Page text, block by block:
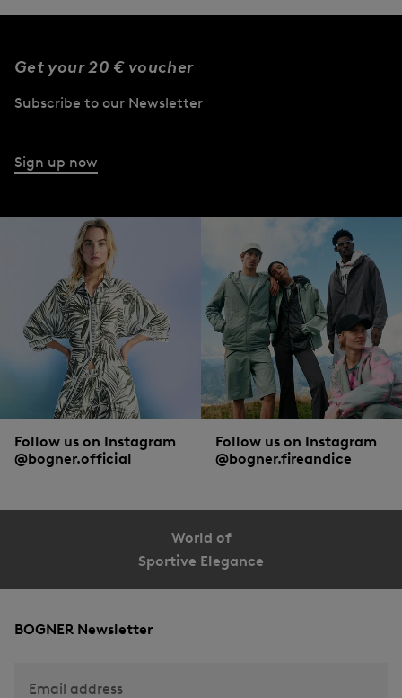
Get your 20 € voucher
Subscribe to our Newsletter
Sign up now
Follow us on Instagram
@bogner.official
Follow us on Instagram
@bogner.fireandice
World of
Sportive Elegance
BOGNER Newsletter
Email address